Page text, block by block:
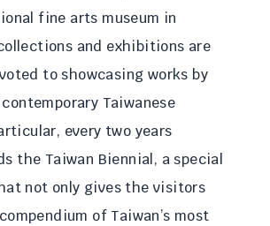
fine arts museum in
and exhibitions are
to showcasing works by
Taiwanese
every two years
the Taiwan Biennial, a special
not only gives the visitors
of Taiwan’s most